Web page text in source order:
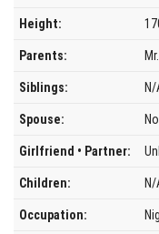
Height:
Parents:
Siblings: N/
Spouse:
Girlfriend • Partner:
Children: N/
Occupation: